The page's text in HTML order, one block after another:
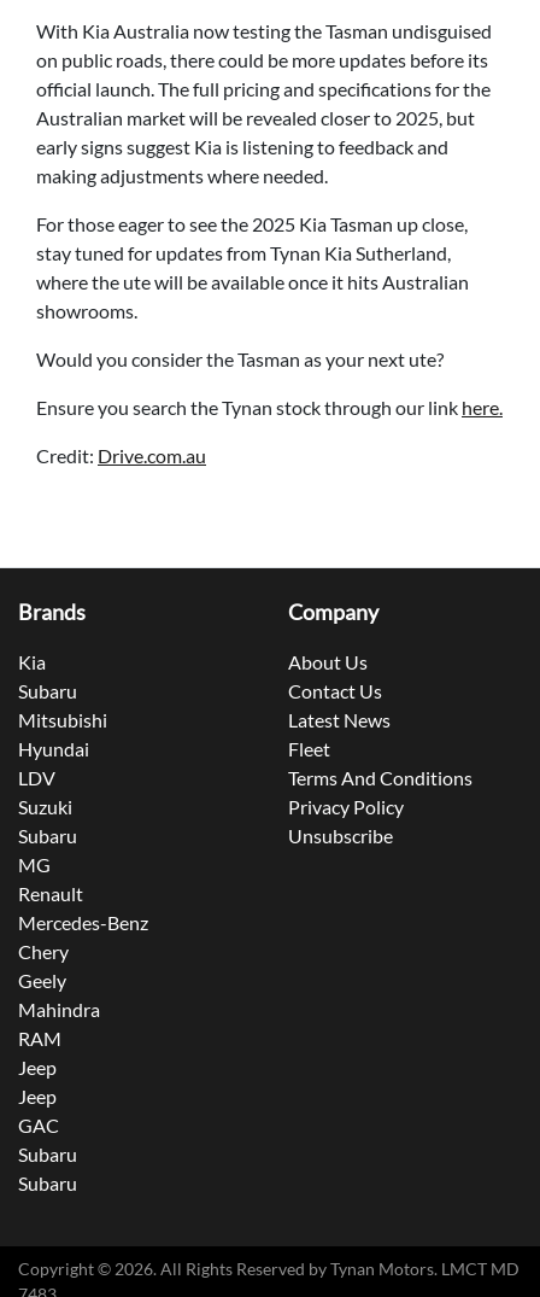
With Kia Australia now testing the Tasman undisguised
on public roads, there could be more updates before its
official launch. The full pricing and specifications for the
Australian market will be revealed closer to 2025, but
early signs suggest Kia is listening to feedback and
making adjustments where needed.
For those eager to see the 2025 Kia Tasman up close,
stay tuned for updates from Tynan Kia Sutherland,
where the ute will be available once it hits Australian
showrooms.
Would you consider the Tasman as your next ute?
Ensure you search the Tynan stock through our link here.
Credit: Drive.com.au
Brands
Kia
Subaru
Mitsubishi
Hyundai
LDV
Suzuki
Subaru
MG
Renault
Mercedes-Benz
Chery
Geely
Mahindra
RAM
Jeep
Jeep
GAC
Subaru
Subaru
Company
About Us
Contact Us
Latest News
Fleet
Terms And Conditions
Privacy Policy
Unsubscribe
Copyright © 2026. All Rights Reserved byTynan Motors. LMCT MD